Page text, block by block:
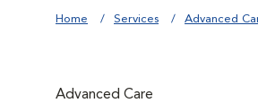
Home Services Advanced
Advanced Care